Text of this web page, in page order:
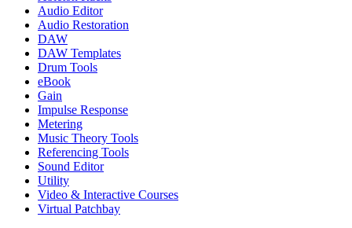
Audio Editor
Audio Restoration
DAW
DAW Templates
Drum Tools
eBook
Gain
Impulse Response
Metering
Music Theory Tools
Referencing Tools
Sound Editor
Utility
Video & Interactive Courses
Virtual Patchbay